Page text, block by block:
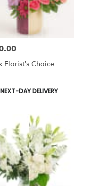
Florist’s Choice
NEXT-DAY DELIVERY